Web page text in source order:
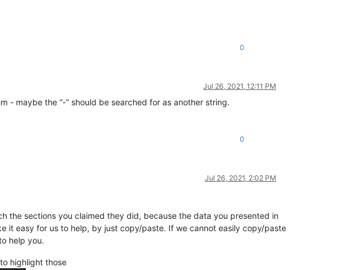
0
Jul 26, 2021, 12:11 PM
- maybe the “-” should be searched for as another string.
0
Jul 26, 2021, 2:02 PM
the sections you claimed they did, because the data you presented in
it easy for us to help, by just copy/paste. If we cannot easily copy/paste
help you.
highlight those